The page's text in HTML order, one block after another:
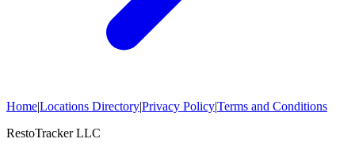
Home|Locations Directory|Privacy Policy|Terms and Conditions
RestoTracker LLC